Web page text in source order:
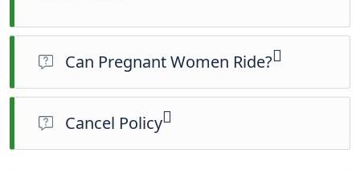
Can Pregnant Women Ride?
No, pregnant women are strictly prohibited from riding.
Cancel Policy